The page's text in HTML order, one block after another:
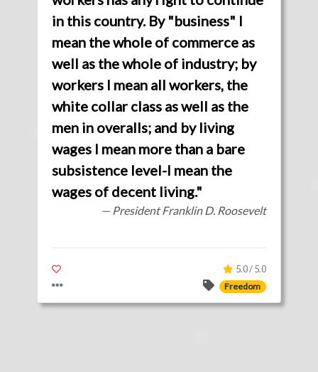
in this country. By "business" I
mean the whole of commerce as
well as the whole of industry; by
workers I mean all workers, the
white collar class as well as the
men in overalls; and by living
wages I mean more than a bare
subsistence level-I mean the
wages of decent living."
— President Franklin D. Roosevelt
5.0 / 5.0
Freedom